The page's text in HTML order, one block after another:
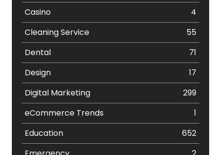
Casino
4
Cleaning Service
55
Dental
71
Design
17
Digital Marketing
299
eCommerce Trends
1
Education
652